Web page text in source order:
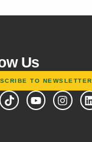
Us
TO NEWSLETTER